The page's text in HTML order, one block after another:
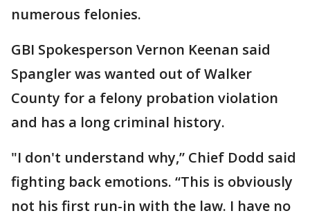
numerous felonies.
GBI Spokesperson Vernon Keenan said
Spangler was wanted out of Walker
County for a felony probation violation
and has a long criminal history.
"I don't understand why,” Chief Dodd said
fighting back emotions. “This is obviously
not his first run-in with the law. I have no